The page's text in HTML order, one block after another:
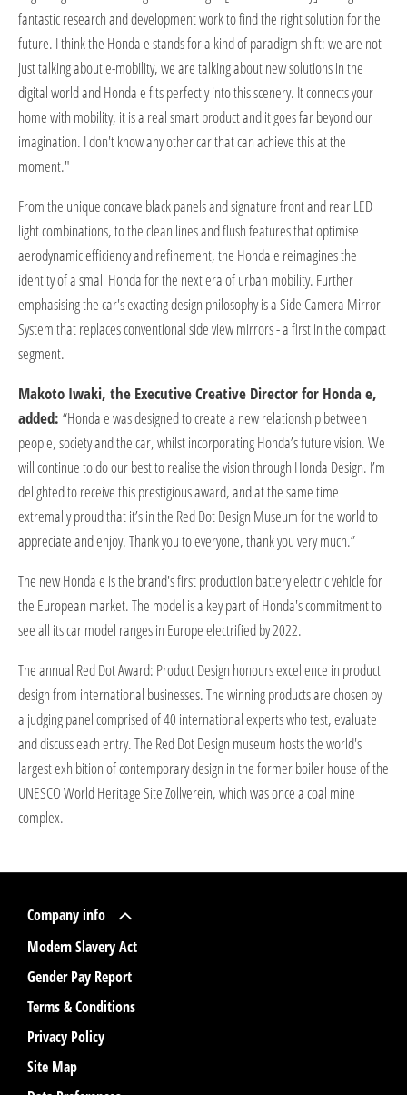
fantastic research and development work to find the right solution for the
future. I think the Honda e stands for a kind of paradigm shift: we are not
just talking about e-mobility, we are talking about new solutions in the
digital world and Honda e fits perfectly into this scenery. It connects your
home with mobility, it is a real smart product and it goes far beyond our
imagination. I don't know any other car that can achieve this at the
moment."
From the unique concave black panels and signature front and rear LED
light combinations, to the clean lines and flush features that optimise
aerodynamic efficiency and refinement, the Honda e reimagines the
identity of a small Honda for the next era of urban mobility. Further
emphasising the car's exacting design philosophy is a Side Camera Mirror
System that replaces conventional side view mirrors - a first in the compact
segment.
Makoto Iwaki, the Executive Creative Director for Honda e,
added: “Honda e was designed to create a new relationship between
people, society and the car, whilst incorporating Honda’s future vision. We
will continue to do our best to realise the vision through Honda Design. I’m
delighted to receive this prestigious award, and at the same time
extremally proud that it’s in the Red Dot Design Museum for the world to
appreciate and enjoy. Thank you to everyone, thank you very much.”
The new Honda e is the brand's first production battery electric vehicle for
the European market. The model is a key part of Honda's commitment to
see all its car model ranges in Europe electrified by 2022.
The annual Red Dot Award: Product Design honours excellence in product
design from international businesses. The winning products are chosen by
a judging panel comprised of 40 international experts who test, evaluate
and discuss each entry. The Red Dot Design museum hosts the world's
largest exhibition of contemporary design in the former boiler house of the
UNESCO World Heritage Site Zollverein, which was once a coal mine
complex.
Company info
Modern Slavery Act
Gender Pay Report
Terms & Conditions
Privacy Policy
Site Map